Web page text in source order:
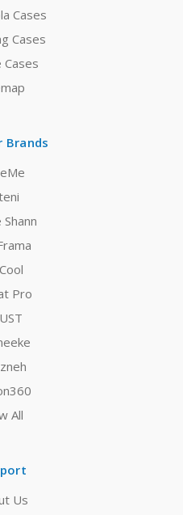
Cases
Cases
Cases
Brands
Pro
All
Us